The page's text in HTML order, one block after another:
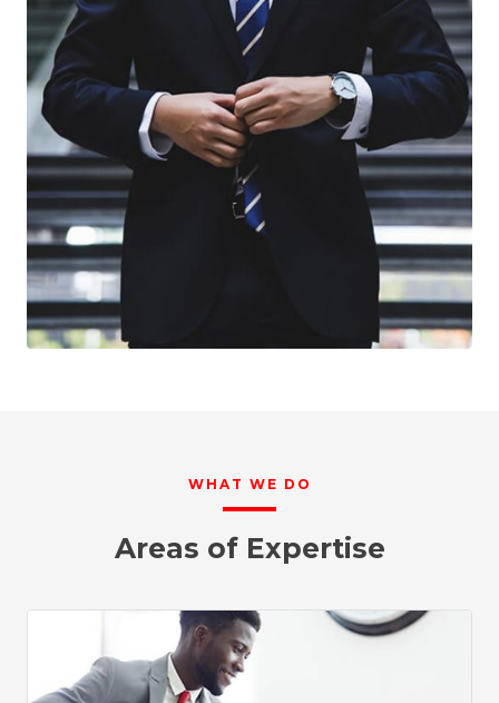
WHAT WE DO
Areas of Expertise